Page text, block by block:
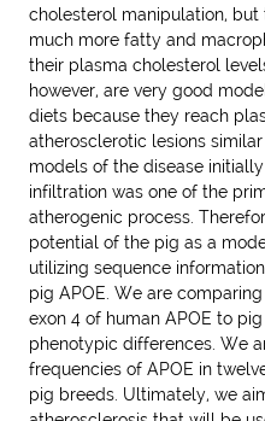
cholesterol manipulation,
much more fatty and
their plasma cholesterol
however, are very good
diets because they reach
atherosclerotic lesions
models of the disease
infiltration was one of the
atherogenic process.
potential of the pig as a
utilizing sequence
pig APOE. We are
exon 4 of human APOE to
phenotypic differences. We
frequencies of APOE in
pig breeds. Ultimately, we